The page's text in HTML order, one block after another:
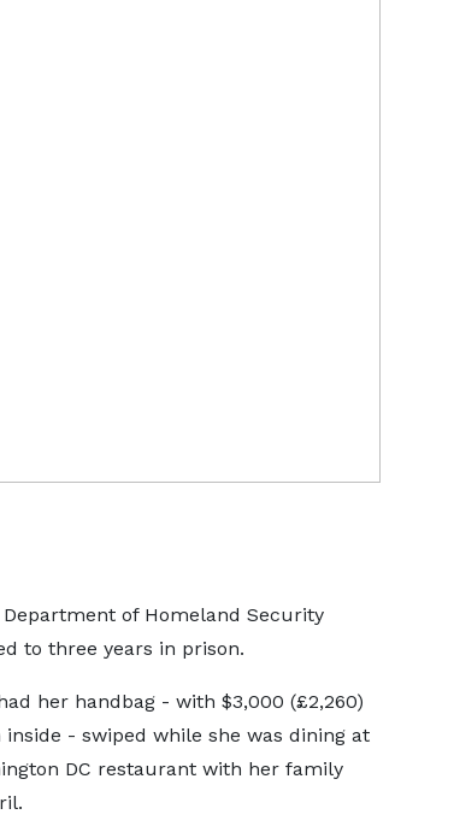
of Homeland Security
to three years in prison.
her handbag - with $3,000 (£2,260)
inside - swiped while she was dining at
DC restaurant with her family